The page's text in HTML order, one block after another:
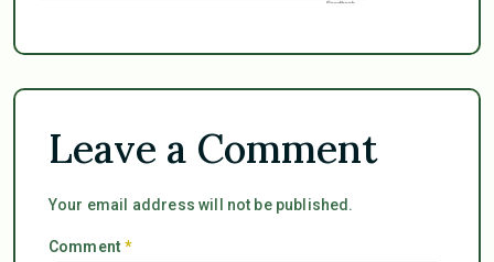
Leave a Comment
Your email address will not be published.
Comment*